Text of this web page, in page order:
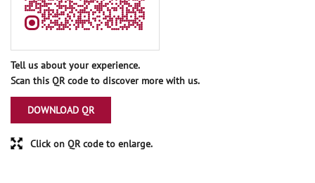
Tell us about your experience.
Scan this QR code to discover more with us.
DOWNLOAD QR
Click on QR code to enlarge.